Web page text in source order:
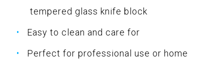
tempered glass knife block
Easy to clean and care for
Perfect for professional use or home